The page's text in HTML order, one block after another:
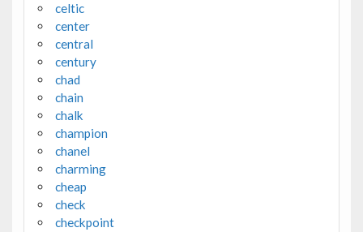
celtic
center
central
century
chad
chain
chalk
champion
chanel
charming
cheap
check
checkpoint